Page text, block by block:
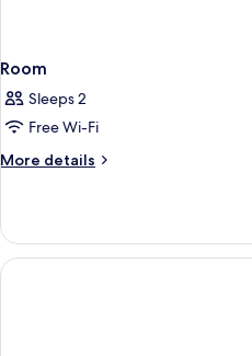
Room
Sleeps 2
Free Wi-Fi
More details
More